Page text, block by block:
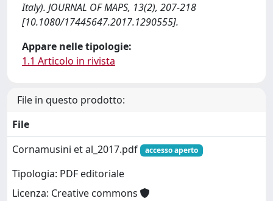
Italy). JOURNAL OF MAPS, 13(2), 207-218
[10.1080/17445647.2017.1290555].
Appare nelle tipologie:
1.1 Articolo in rivista
File in questo prodotto:
File
Cornamusini et al_2017.pdf
accesso aperto
Tipologia: PDF editoriale
Licenza: Creative commons